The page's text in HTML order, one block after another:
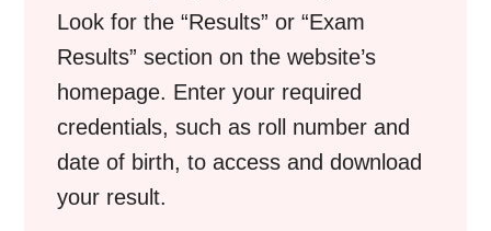
Look for the “Results” or “Exam
Results” section on the website’s
homepage. Enter your required
credentials, such as roll number and
date of birth, to access and download
your result.